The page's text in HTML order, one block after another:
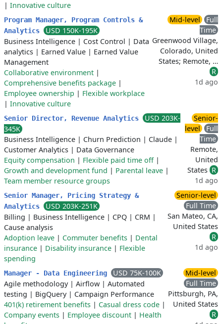
| Innovative culture
Program Manager, Program Controls &
Analytics
USD 150K-195K
Business Intelligence | Cost Control | Data
analytics | Earned Value | Earned Value
Management
Collaborative environment |
Comprehensive benefits package |
Employee ownership | Flexible workplace
| Innovative culture
Mid-level
Full
Time
Greenwood Village,
Colorado, United
States; Remote, …
R
1d ago
Senior Director, Revenue Analytics
USD 203K-
345K
Business Intelligence | Churn Prediction | Claude |
Customer Analytics | Data Governance
Equity compensation | Flexible paid time off|
Growth and development fund | Parental leave |
Team member resource groups
Senior-
level
Full
Time
Remote,
United
States R
1d ago
Senior Manager, Pricing Strategy &
Analytics
USD 203K-251K
Billing | Business Intelligence | CPQ | CRM |
Cause analysis
Adoption leave | Commuter benefits | Dental
insurance | Disability insurance | Flexible
spending
Senior-level
Full Time
San Mateo, CA,
United States
R
1d ago
Manager - Data Engineering
USD 75K-100K
Agile methodology| Airflow | Automated
testing | BigQuery| Campaign Performance
401(k) retirement benefits | Casual dress code |
Company events | Employee discount | Health
Mid-level
Full Time
Pittsburgh, PA,
United States
R